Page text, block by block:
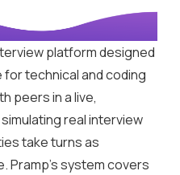
platform designed
technical and coding
peers in a live,
real interview
take turns as
Pramp’s system covers